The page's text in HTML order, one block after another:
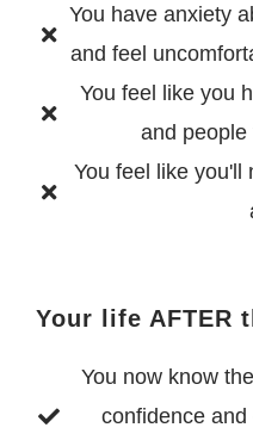
You have anxiety
and feel
You feel like you
and people
You feel like you'll
Your life AFTER
You now know
confidence